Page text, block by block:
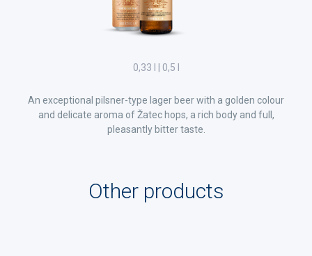
0,33 l | 0,5 l
An exceptional pilsner-type lager beer with a golden colour
and delicate aroma of Žatec hops, a rich body and full,
pleasantly bitter taste.
Other products